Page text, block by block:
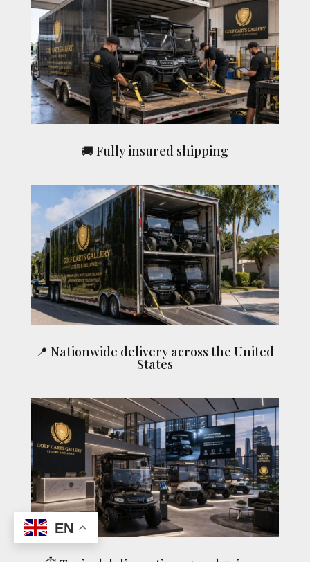
🚚 Fully insured shipping
📍 Nationwide delivery across the United
States
EN